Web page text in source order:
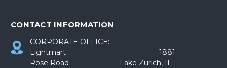
CONTACT INFORMATION
CORPORATE OFFICE:
Lightmart 1881
Rose Road Lake Zurich, IL